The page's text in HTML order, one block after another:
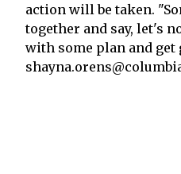
action will be taken.
together and say, let's
with some plan and get